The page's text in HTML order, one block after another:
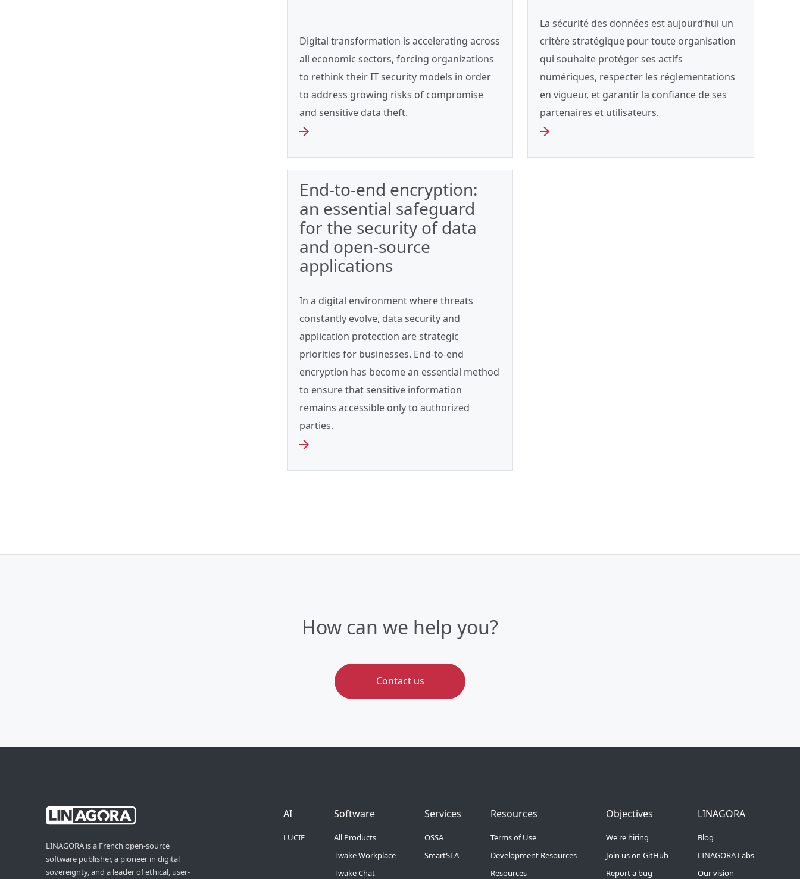
Digital transformation is accelerating across
all economic sectors, forcing organizations
to rethink their IT security models in order
to address growing risks of compromise
and sensitive data theft.
La sécurité des données est aujourd’hui un
critère stratégique pour toute organisation
qui souhaite protéger ses actifs
numériques, respecter les réglementations
en vigueur, et garantir la confiance de ses
partenaires et utilisateurs.
End-to-end encryption:
an essential safeguard
for the security of data
and open-source
applications
In a digital environment where threats
constantly evolve, data security and
application protection are strategic
priorities for businesses. End‑to‑end
encryption has become an essential method
to ensure that sensitive information
remains accessible only to authorized
parties.
How can we help you?
Contact us
LINAGORA is a French open-source
software publisher, a pioneer in digital
sovereignty, and a leader of ethical, user-
Footer Menu 6
AI
LUCIE
Footer Menu 1
Software
All Products
Twake Workplace
Twake Chat
Footer Menu 2
Services
OSSA
SmartSLA
Footer Menu 3
Resources
Terms of Use
Development Resources
Resources
Footer Menu 4
Objectives
We're hiring
Join us on GitHub
Report a bug
Footer Menu 5
LINAGORA
Blog
LINAGORA Labs
Our vision